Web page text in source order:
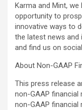
Karma and Mint,
opportunity to
innovative ways to
the latest news
and find us on
About Non-GAAP
This press release
non-GAAP
non-GAAP financial